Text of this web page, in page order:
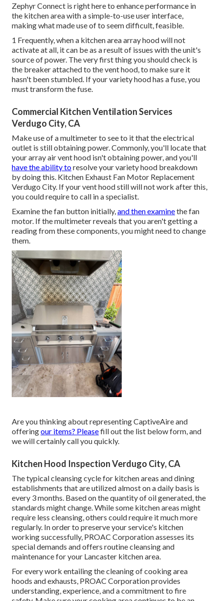
Zephyr Connect is right here to enhance performance in
the kitchen area with a simple-to-use user interface,
making what made use of to seem difficult, feasible.
1 Frequently, when a kitchen area array hood will not
activate at all, it can be as a result of issues with the unit's
source of power. The very first thing you should check is
the breaker attached to the vent hood, to make sure it
hasn't been stumbled. If your variety hood has a fuse, you
must transform the fuse.
Commercial Kitchen Ventilation Services
Verdugo City, CA
Make use of a multimeter to see to it that the electrical
outlet is still obtaining power. Commonly, you'll locate that
your array air vent hood isn't obtaining power, and you'll
have the ability toresolve your variety hood breakdown
by doing this. Kitchen Exhaust Fan Motor Replacement
Verdugo City. If your vent hood still will not work after this,
you could require to call in a specialist.
Examine the fan button initially, and then examinethe fan
motor. If the multimeter reveals that you aren't getting a
reading from these components, you might need to change
them.
Are you thinking about representing CaptiveAire and
offeringour items? Pleasefill out the list below form, and
we will certainly call you quickly.
Kitchen Hood Inspection Verdugo City, CA
The typical cleansing cycle for kitchen areas and dining
establishments that are utilized almost on a daily basis is
every 3 months. Based on the quantity of oil generated, the
standards might change. While some kitchen areas might
require less cleansing, others could require it much more
regularly. In order to preserve your service's kitchen
working successfully, PROAC Corporation assesses its
special demands and offers routine cleansing and
maintenance for your Lancaster kitchen area.
For every work entailing the cleaning of cooking area
hoods and exhausts, PROAC Corporation provides
understanding, experience, and a commitment to fire